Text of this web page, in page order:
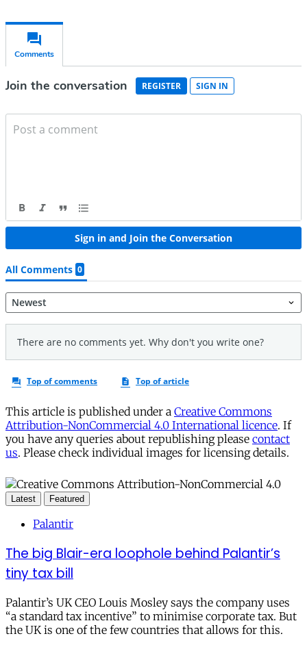
This article is published under a Creative Commons
Attribution-NonCommercial 4.0 International licence. If
you have any queries about republishing please contact
us. Please check individual images for licensing details.
Latest Featured
Palantir
The big Blair-era loophole behind Palantir’s
tiny tax bill
Palantir’s UK CEO Louis Mosley says the company uses
“a standard tax incentive” to minimise corporate tax. But
the UK is one of the few countries that allows for this.